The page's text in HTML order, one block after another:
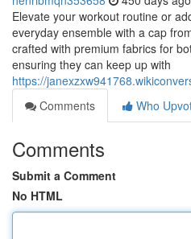
Elevate your workout routine or
everyday ensemble with a cap
crafted with premium fabrics for
ensuring they can keep up with
https://
Comments
Who
Comments
Submit a Comment
No HTML